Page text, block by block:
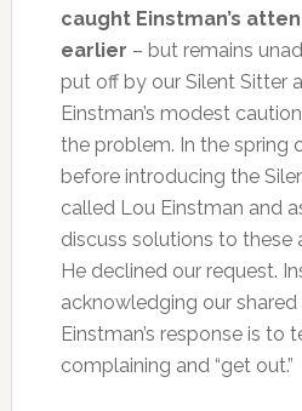
caught Einstman’s
earlier – but remains
put off by our Silent Sitter
Einstman’s modest
the problem. In the spring
before introducing the
called Lou Einstman and
discuss solutions to these
He declined our request.
acknowledging our shared
Einstman’s response is to
complaining and “get out.”